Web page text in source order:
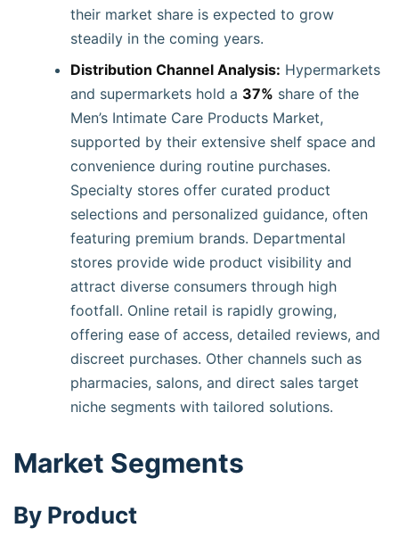
their market share is expected to grow
steadily in the coming years.
Distribution Channel Analysis: Hypermarkets
and supermarkets hold a 37% share of the
Men’s Intimate Care Products Market,
supported by their extensive shelf space and
convenience during routine purchases.
Specialty stores offer curated product
selections and personalized guidance, often
featuring premium brands. Departmental
stores provide wide product visibility and
attract diverse consumers through high
footfall. Online retail is rapidly growing,
offering ease of access, detailed reviews, and
discreet purchases. Other channels such as
pharmacies, salons, and direct sales target
niche segments with tailored solutions.
Market Segments
By Product